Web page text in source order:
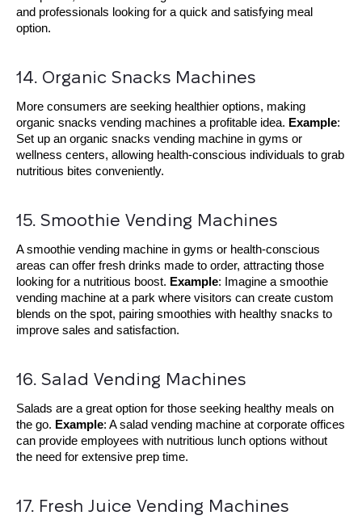
and professionals looking for a quick and satisfying meal
option.
14. Organic Snacks Machines
More consumers are seeking healthier options, making
organic snacks vending machines a profitable idea. Example:
Set up an organic snacks vending machine in gyms or
wellness centers, allowing health-conscious individuals to grab
nutritious bites conveniently.
15. Smoothie Vending Machines
A smoothie vending machine in gyms or health-conscious
areas can offer fresh drinks made to order, attracting those
looking for a nutritious boost. Example: Imagine a smoothie
vending machine at a park where visitors can create custom
blends on the spot, pairing smoothies with healthy snacks to
improve sales and satisfaction.
16. Salad Vending Machines
Salads are a great option for those seeking healthy meals on
the go. Example: A salad vending machine at corporate offices
can provide employees with nutritious lunch options without
the need for extensive prep time.
17. Fresh Juice Vending Machines